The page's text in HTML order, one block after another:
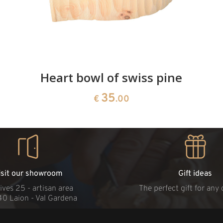
Heart bowl of swiss pine
€ 35.00
our showroom
25 - artisan area
Laion - Val Gardena
Gift ideas
The perfect gift for any